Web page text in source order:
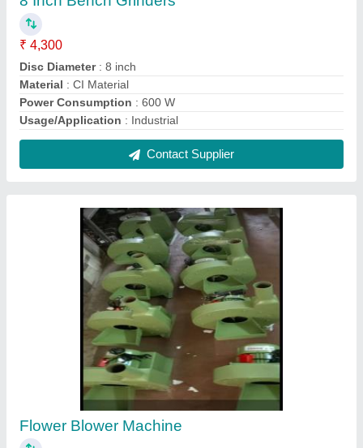
₹ 6,500
Model Name/Number: Air flower blower
Warranty: 6 months